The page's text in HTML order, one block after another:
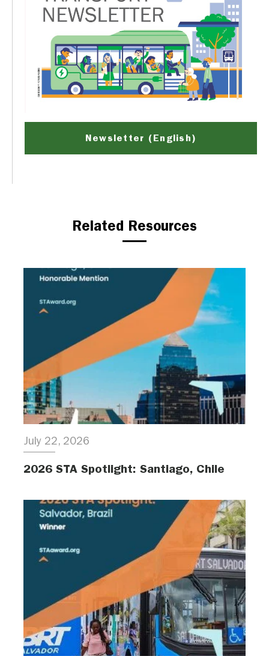
Newsletter (English)
Related Resources
July 22, 2026
2026 STA Spotlight: Santiago, Chile